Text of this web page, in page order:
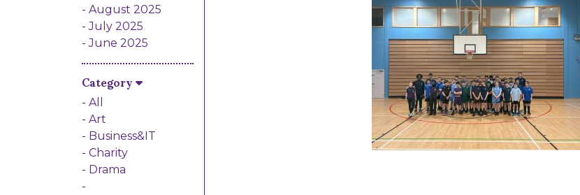
August 2025
July 2025
June 2025
Category
All
Art
Business&IT
Charity
Drama